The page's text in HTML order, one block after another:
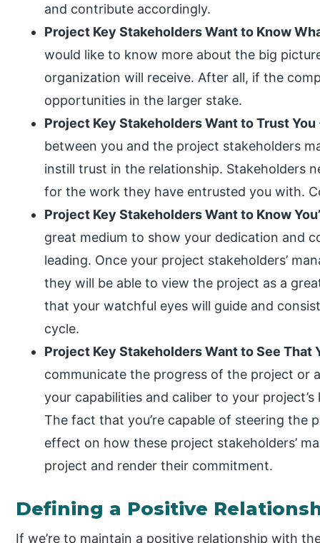
and contribute accordingly.
Project Key Stakeholders Want to Know
would like to know more about the big
organization will receive. After all, if the
opportunities in the larger stake.
Project Key Stakeholders Want to Trust You
between you and the project stakeholders
instill trust in the relationship. Stakeholders
for the work they have entrusted you with.
Project Key Stakeholders Want to Know
great medium to show your dedication and
leading. Once your project stakeholders’
they will be able to view the project as a
that your watchful eyes will guide and
cycle.
Project Key Stakeholders Want to See That
communicate the progress of the project or
your capabilities and caliber to your
The fact that you’re capable of steering the
effect on how these project stakeholders’
project and render their commitment.
Defining a Positive
If we’re to maintain a positive relationship with